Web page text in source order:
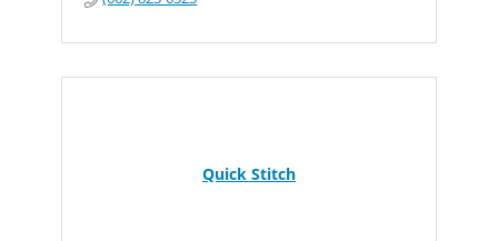
Quick Stitch